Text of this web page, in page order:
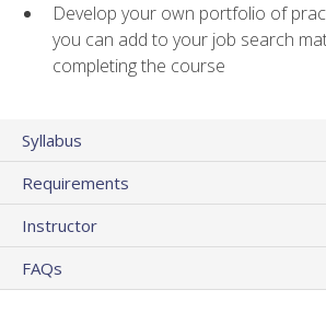
Develop your own portfolio of
you can add to your job search
completing the course
Syllabus
Requirements
Instructor
FAQs